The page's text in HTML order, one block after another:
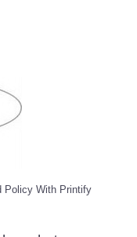
Policy With Printify